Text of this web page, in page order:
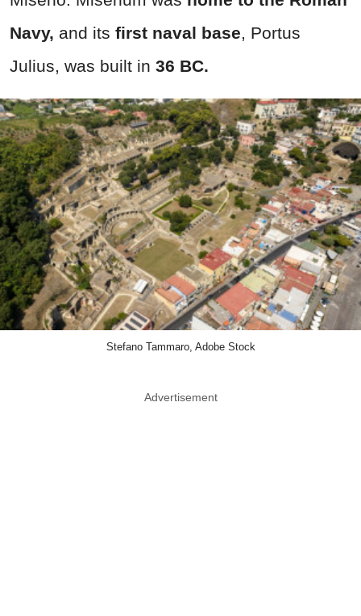
Navy, and its first naval base, Portus
Julius, was built in 36 BC.
Stefano Tammaro, Adobe Stock
Advertisement